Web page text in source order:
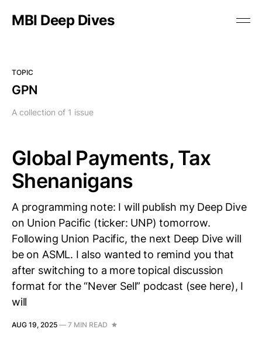
MBI Deep Dives
TOPIC
GPN
A collection of 1 issue
Global Payments, Tax
Shenanigans
A programming note: I will publish my Deep Dive
on Union Pacific (ticker: UNP) tomorrow.
Following Union Pacific, the next Deep Dive will
be on ASML. I also wanted to remind you that
after switching to a more topical discussion
format for the “Never Sell” podcast (see here), I
will
AUG 19, 2025 — 7 MIN READ